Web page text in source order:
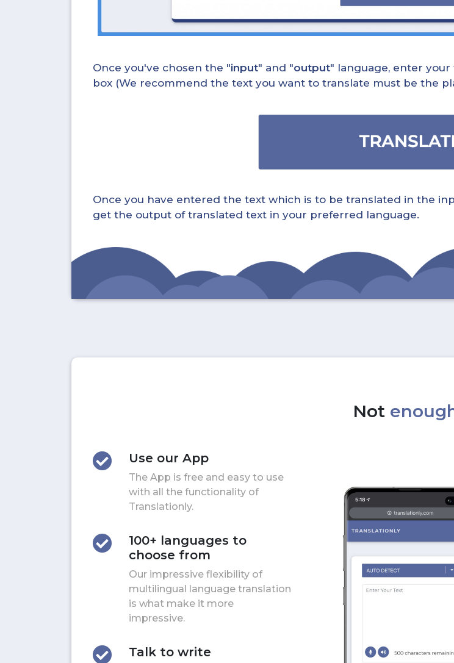
Once you've chosen the "input" and "output" language, enter
box (We recommend the text you want to translate must be the
Once you have entered the text which is to be translated in the
get the output of translated text in your preferred language.
Not
Use our App
The App is free and easy to use
with all the functionality of
Translationly.
100+ languages to
choose from
Our impressive flexibility of
multilingual language translation
is what make it more
impressive.
Talk to write